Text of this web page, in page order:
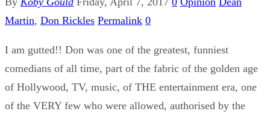
Martin, Don Rickles Permalink 0
I am gutted!! Don was one of the greatest, funniest
comedians of all time, part of the fabric of the golden age
of Hollywood, TV, music, of THE entertainment era, one
of the VERY few who were allowed, authorised by the